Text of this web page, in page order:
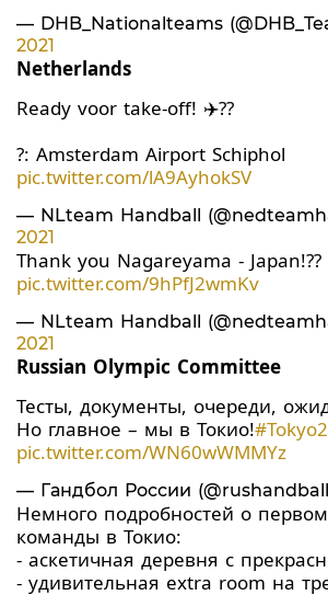
— DHB_Nationalteams
2021
Netherlands
Ready voor take-off! ✈️??
?: Amsterdam Airport Schiphol
pic.twitter.com/lA9AyhokSV
— NLteam Handball
2021
Thank you Nagareyama - Japan!??
pic.twitter.com/9hPfJ2wmKv
— NLteam Handball
2021
Russian Olympic Committee
Тесты, документы, очереди,
Но главное – мы в Токио!
pic.twitter.com/WN60wWMMYz
— Гандбол России
Немного подробностей о
команды в Токио:
- аскетичная деревня с
- удивительная extra room на